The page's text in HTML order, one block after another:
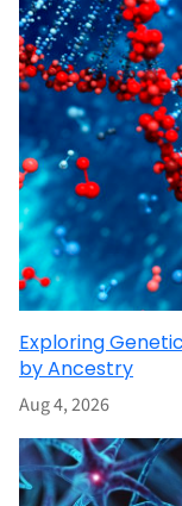
Exploring
by Ancestry
Aug 4, 2026